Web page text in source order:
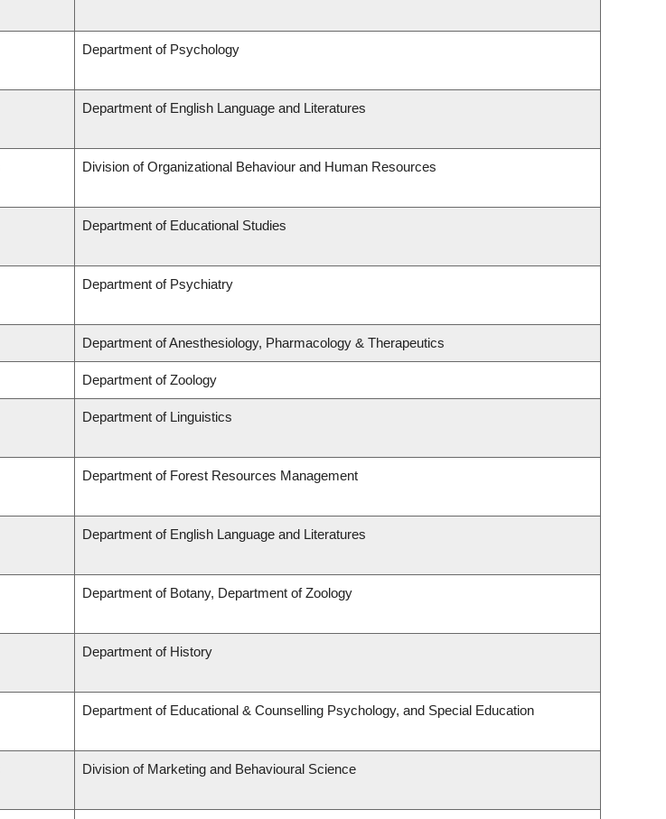
Department of Psychology
Department of English Language and Literatures
Division of Organizational Behaviour and Human Resources
Department of Educational Studies
Department of Psychiatry
Department of Anesthesiology, Pharmacology & Therapeutics
Department of Zoology
Department of Linguistics
Department of Forest Resources Management
Department of English Language and Literatures
Department of Botany, Department of Zoology
Department of History
Department of Educational & Counselling Psychology, and Special Education
Division of Marketing and Behavioural Science